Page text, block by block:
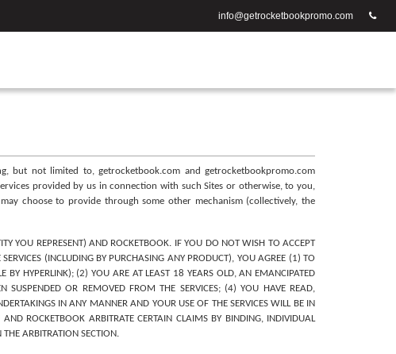
info@getrocketbookpromo.com
but not limited to, getrocketbook.com and getrocketbookpromo.com
provided by us in connection with such Sites or otherwise, to you,
choose to provide through some other mechanism (collectively, the
YOU REPRESENT) AND ROCKETBOOK. IF YOU DO NOT WISH TO ACCEPT
(INCLUDING BY PURCHASING ANY PRODUCT), YOU AGREE (1) TO
BY HYPERLINK); (2) YOU ARE AT LEAST 18 YEARS OLD, AN EMANCIPATED
SUSPENDED OR REMOVED FROM THE SERVICES; (4) YOU HAVE READ,
IN ANY MANNER AND YOUR USE OF THE SERVICES WILL BE IN
ROCKETBOOK ARBITRATE CERTAIN CLAIMS BY BINDING, INDIVIDUAL
ARBITRATION SECTION.